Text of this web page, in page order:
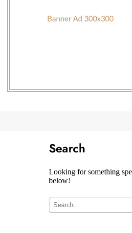
Search
Looking for something
below!
S
e